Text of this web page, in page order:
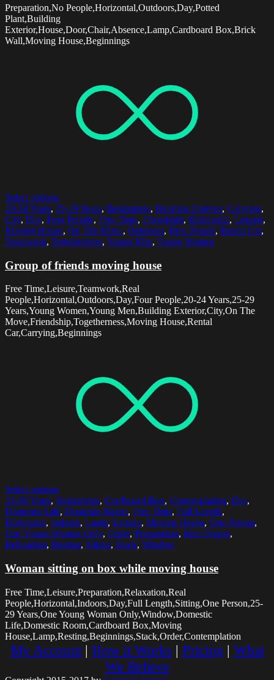
Preparation,No People,Horizontal,Outdoors,Day,Potted
Plant,Building
Exterior,House,Door,Chair,Absence,Lamp,Cardboard Box,Brick
Wall,Moving House,Beginnings
Select options
20-24 Years, 25-29 Years, Beginnings, Building Exterior, Carrying,
City, Day, Four People, Free Time, Friendship, Horizontal, Leisure,
Moving House, On The Move, Outdoors, Real People, Rental Car,
Teamwork, Togetherness, Young Men, Young Women
Group of friends moving house
Free Time,Leisure,Teamwork,Real
People,Horizontal,Outdoors,Day,Four People,20-24 Years,25-29
Years,Young Women,Young Men,Building Exterior,City,On The
Move,Friendship,Togetherness,Moving House,Rental
Car,Carrying,Beginnings
Select options
25-29 Years, Beginnings, Cardboard Box, Contemplation, Day,
Domestic Life, Domestic Room, Free Time, Full Length,
Horizontal, Indoors, Lamp, Leisure, Moving House, One Person,
One Young Woman Only, Order, Preparation, Real People,
Relaxation, Resting, Sitting, Stack, Window
Woman sitting on box while moving house
Free Time,Leisure,Preparation,Relaxation,Real
People,Horizontal,Indoors,Day,Full Length,Sitting,One Person,25-
29 Years,One Young Woman Only,Window,Domestic
Life,Domestic Room,Cardboard Box,Moving
House,Lamp,Resting,Beginnings,Stack,Order,Contemplation
My Account| How it Works | Pricing | What
We Believe